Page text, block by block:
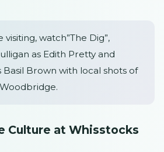
visiting, watch”The Dig”,
as Edith Pretty and
Basil Brown with local shots of
Culture at Whisstocks